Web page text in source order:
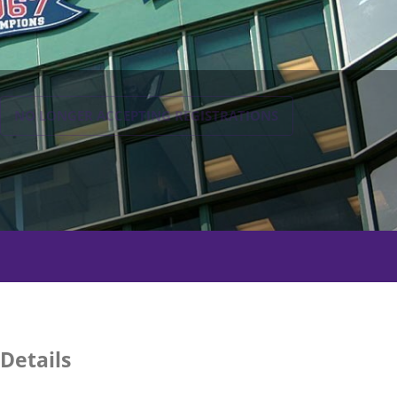
NO LONGER ACCEPTINGREGISTRATIONS
Details